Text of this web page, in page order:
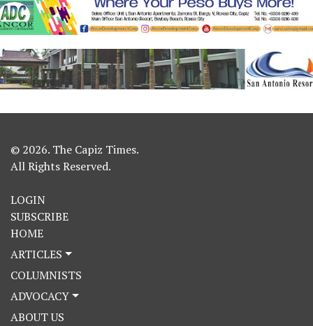
© 2026. The Capiz Times.
All Rights Reserved.
LOGIN
SUBSCRIBE
HOME
ARTICLES
COLUMNISTS
ADVOCACY
ABOUT US